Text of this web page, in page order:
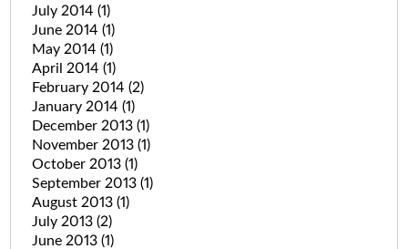
July 2014 (1)
June 2014 (1)
May 2014 (1)
April 2014 (1)
February 2014 (2)
January 2014 (1)
December 2013 (1)
November 2013 (1)
October 2013 (1)
September 2013 (1)
August 2013 (1)
July 2013 (2)
June 2013 (1)